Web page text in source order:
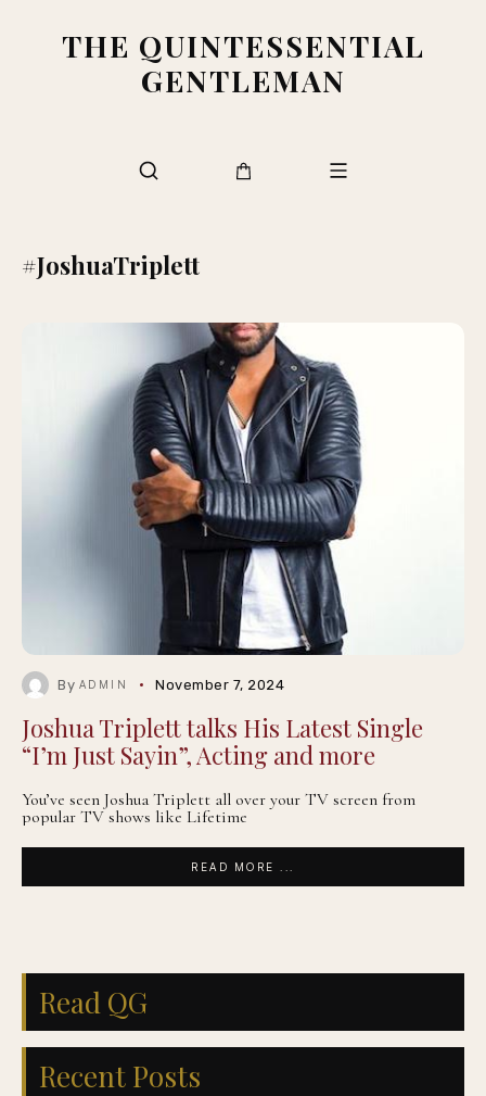
THE QUINTESSENTIAL
GENTLEMAN
#JoshuaTriplett
By ADMIN November 7, 2024
Joshua Triplett talks His Latest Single
“I’m Just Sayin”, Acting and more
You’ve seen Joshua Triplett all over your TV screen from
popular TV shows like Lifetime
READ MORE ...
Read QG
Recent Posts